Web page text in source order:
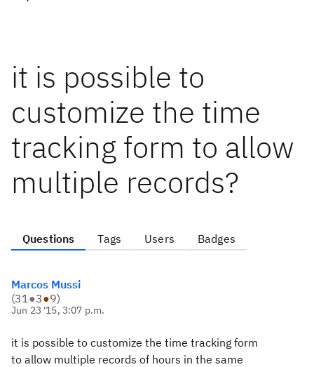
it is possible to
customize the time
tracking form to allow
multiple records?
Questions Tags Users Badges
Marcos Mussi
(31●3●9)
Jun 23 '15, 3:07 p.m.
it is possible to customize the time tracking form
to allow multiple records of hours in the same